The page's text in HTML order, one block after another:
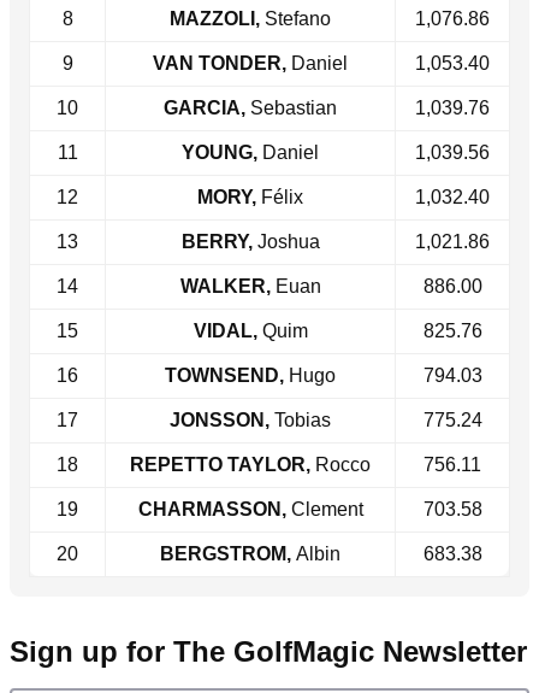
8 MAZZOLI, Stefano 1,076.86
9 VAN TONDER, Daniel 1,053.40
10 GARCIA, Sebastian 1,039.76
11 YOUNG, Daniel 1,039.56
12 MORY, Félix 1,032.40
13 BERRY, Joshua 1,021.86
14 WALKER, Euan 886.00
15 VIDAL, Quim 825.76
16 TOWNSEND, Hugo 794.03
17 JONSSON, Tobias 775.24
18 REPETTO TAYLOR, Rocco 756.11
19 CHARMASSON, Clement 703.58
20 BERGSTROM, Albin 683.38
Sign up for The GolfMagic Newsletter